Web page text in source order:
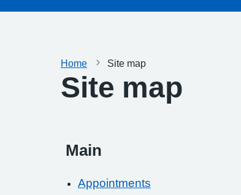
Home Site map
Site map
Main
Appointments